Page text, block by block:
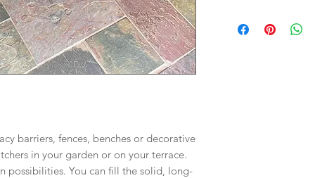
barriers, fences, benches or decorative
in your garden or on your terrace.
possibilities. You can fill the solid, long-
3-5 for dispatch,